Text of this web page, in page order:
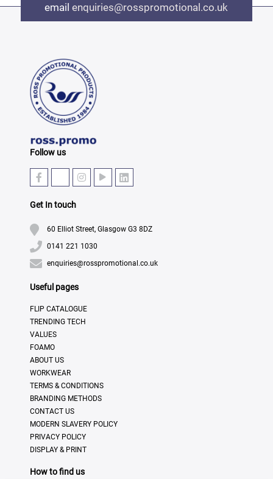
emailenquiries@rosspromotional.co.uk
Follow us
Get In touch
60 Elliot Street, Glasgow G3 8DZ
0141 221 1030
enquiries@rosspromotional.co.uk
Useful pages
FLIP CATALOGUE
TRENDING TECH
VALUES
FOAMO
ABOUT US
WORKWEAR
TERMS & CONDITIONS
BRANDING METHODS
CONTACT US
MODERN SLAVERY POLICY
PRIVACY POLICY
DISPLAY & PRINT
How to find us